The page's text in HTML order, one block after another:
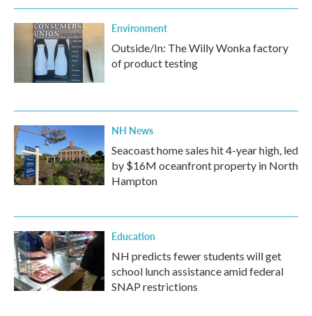
Environment
Outside/In: The Willy Wonka factory
of product testing
NH News
Seacoast home sales hit 4-year high, led
by $16M oceanfront property in North
Hampton
Education
NH predicts fewer students will get
school lunch assistance amid federal
SNAP restrictions